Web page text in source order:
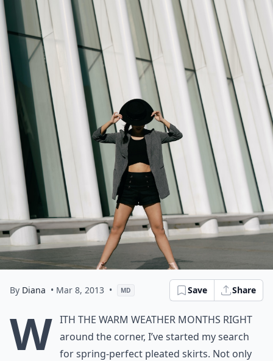
By Diana • Mar 8, 2013 • MD Save Share
W ith the warm weather months right
around the corner, I’ve started my search
for spring-perfect pleated skirts. Not only